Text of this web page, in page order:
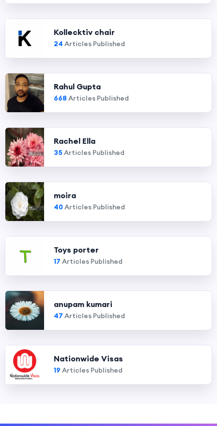
Kollecktiv chair
24 Articles Published
Rahul Gupta
668 Articles Published
Rachel Ella
35 Articles Published
moira
40Articles Published
Toys porter
17 Articles Published
anupam kumari
47 Articles Published
Nationwide Visas
19 Articles Published